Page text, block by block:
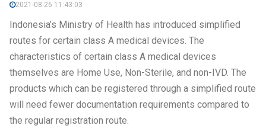
2021-08-26 11:43:03
Indonesia’s Ministry of Health has introduced simplified
routes for certain class A medical devices. The
characteristics of certain class A medical devices
themselves are Home Use, Non-Sterile, and non-IVD. The
products which can be registered through a simplified route
will need fewer documentation requirements compared to
the regular registration route.